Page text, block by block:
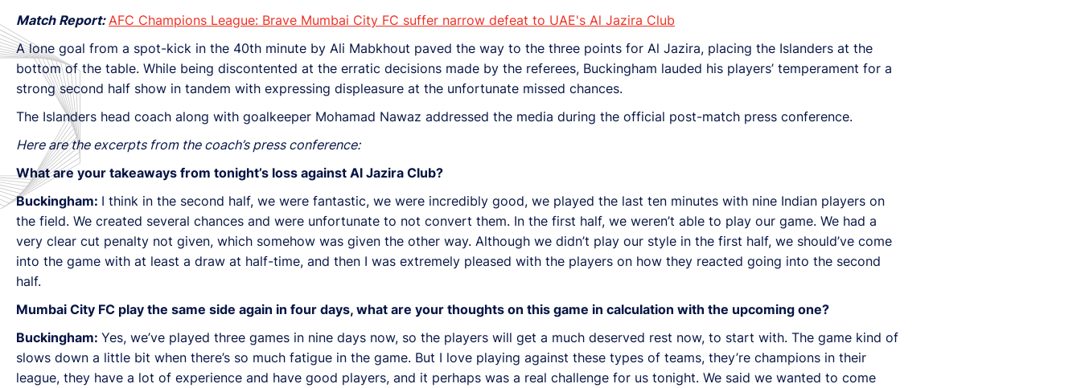
Match Report: AFC Champions League: Brave Mumbai City FC suffer narrow defeat to UAE's Al Jazira Club
A lone goal from a spot-kick in the 40th minute by Ali Mabkhout paved the way to the three points for Al Jazira, placing the Islanders at the
bottom of the table. While being discontented at the erratic decisions made by the referees, Buckingham lauded his players’ temperament for a
strong second half show in tandem with expressing displeasure at the unfortunate missed chances.
The Islanders head coach along with goalkeeper Mohamad Nawaz addressed the media during the official post-match press conference.
Here are the excerpts from the coach’s press conference:
What are your takeaways from tonight’s loss against Al Jazira Club?
Buckingham: I think in the second half, we were fantastic, we were incredibly good, we played the last ten minutes with nine Indian players on
the field. We created several chances and were unfortunate to not convert them. In the first half, we weren’t able to play our game. We had a
very clear cut penalty not given, which somehow was given the other way. Although we didn’t play our style in the first half, we should’ve come
into the game with at least a draw at half-time, and then I was extremely pleased with the players on how they reacted going into the second
half.
Mumbai City FC play the same side again in four days, what are your thoughts on this game in calculation with the upcoming one?
Buckingham: Yes, we’ve played three games in nine days now, so the players will get a much deserved rest now, to start with. The game kind of
slows down a little bit when there’s so much fatigue in the game. But I love playing against these types of teams, they’re champions in their
league, they have a lot of experience and have good players, and it perhaps was a real challenge for us tonight. We said we wanted to come